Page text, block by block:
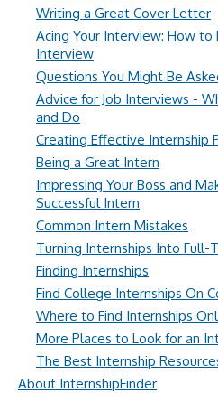
Writing a Great Cover Letter
Acing Your Interview: How to
Interview
Questions You Might Be
Advice for Job Interviews -
and Do
Creating Effective Internship
Being a Great Intern
Impressing Your Boss and
Successful Intern
Common Intern Mistakes
Turning Internships Into Full-
Finding Internships
Find College Internships On
Where to Find Internships
More Places to Look for an
The Best Internship
About InternshipFinder